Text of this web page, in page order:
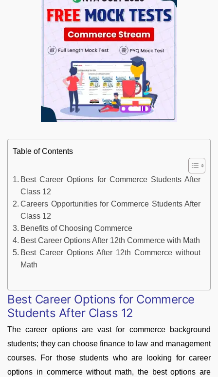
Table of Contents
Best Career Options for Commerce Students After
Class 12
Careers Opportunities for Commerce Students After
Class 12
Benefits of Choosing Commerce
Best Career Options After 12th Commerce with Math
Best Career Options After 12th Commerce without
Math
Best Career Options for Commerce
Students After Class 12
The career options are vast for commerce background
students; they can choose finance to law and management
courses. For those students who are looking for career
options in commerce without math, the best options are